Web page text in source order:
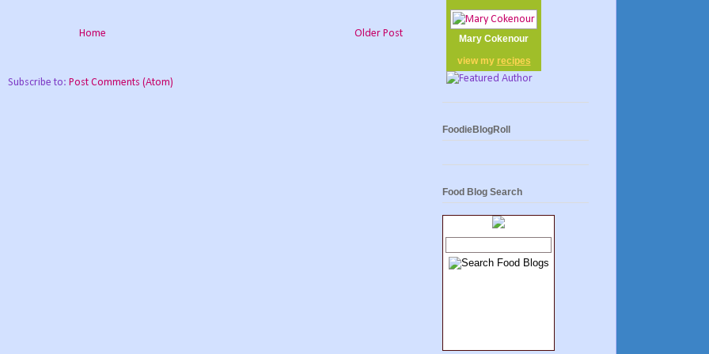
Older Post
Home
Subscribe to: Post Comments (Atom)
Mary Cokenour
view my recipes
FoodieBlogRoll
Food Blog Search